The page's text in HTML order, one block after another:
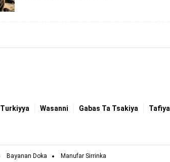
Turkiyya Wasanni Gabas Ta Tsakiya Tafiya
Bayanan Doka Manufar Sirrinka